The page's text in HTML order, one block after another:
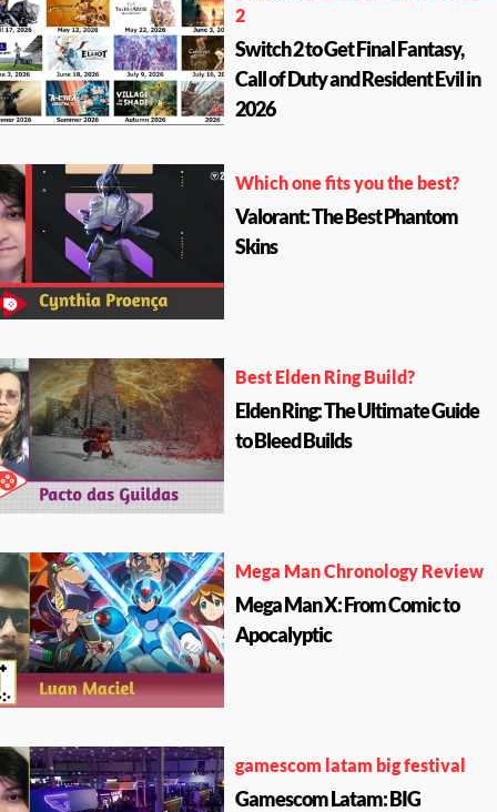
2
Switch 2 to Get Final Fantasy,
Call of Duty and Resident Evil in
2026
Which one fits you the best?
Valorant: The Best Phantom
Skins
Best Elden Ring Build?
Elden Ring: The Ultimate Guide
to Bleed Builds
Mega Man Chronology Review
Mega Man X: From Comic to
Apocalyptic
gamescom latam big festival
Gamescom Latam: BIG